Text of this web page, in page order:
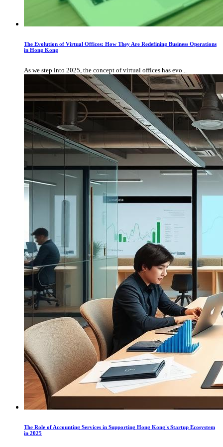
The Evolution of Virtual Offices: How They Are Redefining Business Operations
in Hong Kong
As we step into 2025, the concept of virtual offices has evo...
The Role of Accounting Services in Supporting Hong Kong's Startup Ecosystem
in 2025